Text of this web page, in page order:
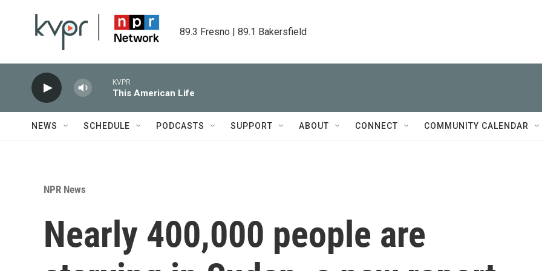
89.3 Fresno | 89.1 Bakersfield
KVPR
This American Life
NEWS SCHEDULE PODCASTS SUPPORT ABOUT CONNECT COMMUNITY CALENDAR
NPR News
Nearly 400,000 people are